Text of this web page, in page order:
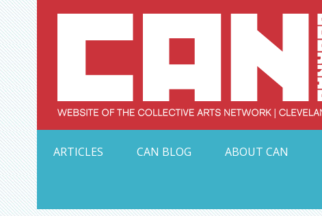
Skip
to
content
ARTICLES
CAN BLOG ABOUT CAN